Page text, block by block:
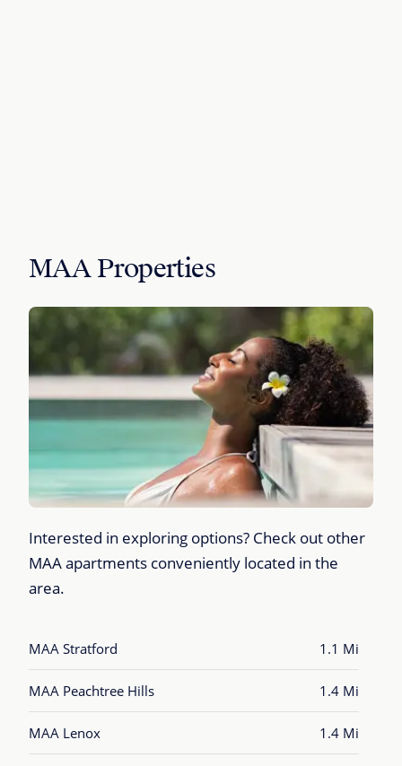
MAA Properties
Interested in exploring options? Check out other
MAA apartments conveniently located in the
area.
MAA Stratford 1.1 Mi
MAA Peachtree Hills 1.4 Mi
MAA Lenox 1.4 Mi